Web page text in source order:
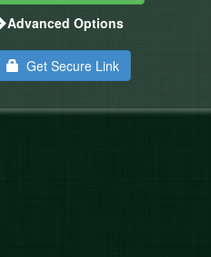
Advanced Options
Get Secure Link